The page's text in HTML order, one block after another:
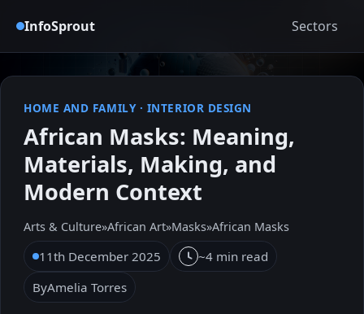
InfoSprout Sectors
HOME AND FAMILY· INTERIOR DESIGN
African Masks: Meaning,
Materials, Making, and
Modern Context
Arts & Culture»African Art»Masks»African Masks
11th December 2025
~4 min read
ByAmelia Torres